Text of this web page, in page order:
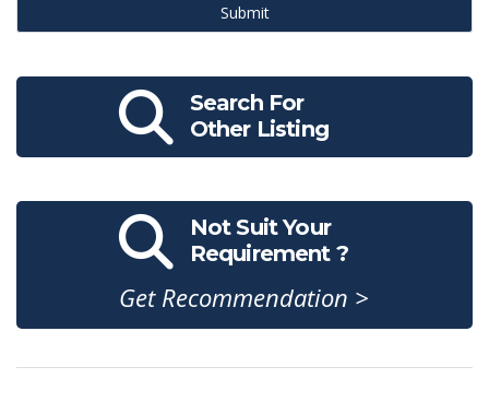
Submit
Search For
Other Listing
Not Suit Your
Requirement ?
Get Recommendation >